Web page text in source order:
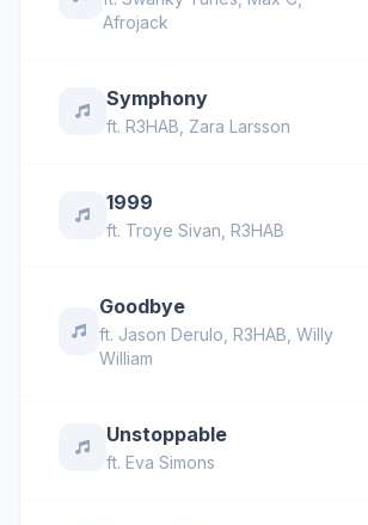
Afrojack
Symphony
ft. R3HAB Zara Larsson
1999
ft. Troye Sivan R3HAB
Goodbye
ft. Jason Derulo ,R3HAB ,Willy
William
Unstoppable
ft. Eva Simons